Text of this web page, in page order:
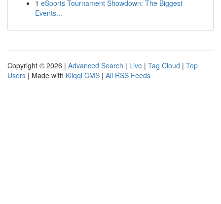
1 eSports Tournament Showdown: The Biggest
Events...
Copyright © 2026 | Advanced Search | Live | Tag Cloud | Top
Users | Made with Kliqqi CMS | All RSS Feeds